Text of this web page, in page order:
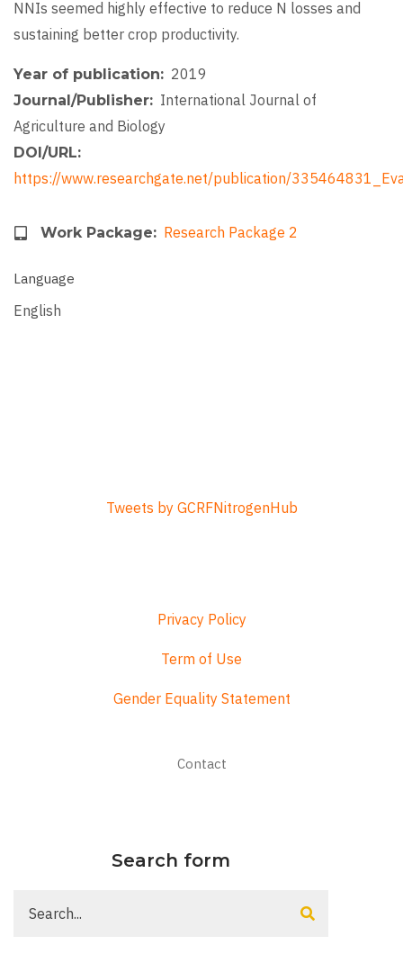
NNIs seemed highly effective to reduce N losses and
sustaining better crop productivity.
Year of publication 2019
Journal/Publisher
International Journal of
Agriculture and Biology
DOI/URL
https://www.researchgate.net/publication/
Work Package Research Package 2
Language
English
Tweets by GCRFNitrogenHub
Privacy Policy
Term of Use
Gender Equality Statement
Contact
Search form